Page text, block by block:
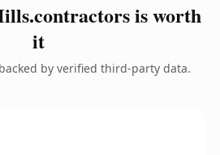
is worth
it
by verified third-party data.